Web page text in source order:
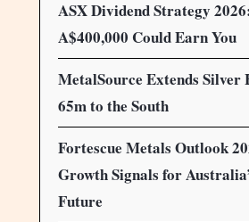
ASX Dividend Strategy
A$400,000 Could Earn You
MetalSource Extends
65m to the South
Fortescue Metals Outlook
Growth Signals for
Future